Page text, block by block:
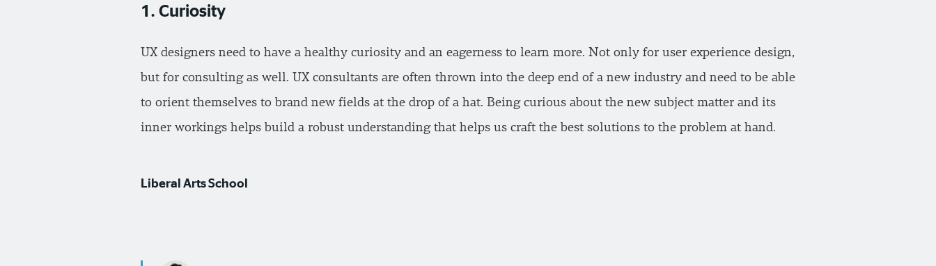
1. Curiosity
UX designers need to have a healthy curiosity and an eagerness to learn more. Not only for user experience design,
but for consulting as well. UX consultants are often thrown into the deep end of a new industry and need to be able
to orient themselves to brand new fields at the drop of a hat. Being curious about the new subject matter and its
inner workings helps build a robust understanding that helps us craft the best solutions to the problem at hand.
Liberal Arts School